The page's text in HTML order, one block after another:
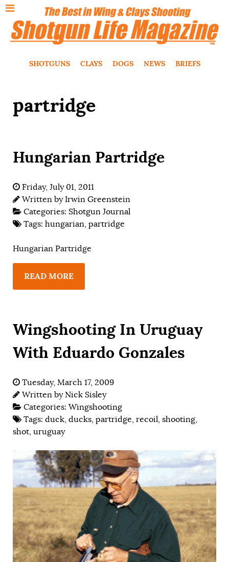
SHOTGUNS CLAYS DOGS NEWS BRIEFS
partridge
Hungarian Partridge
Friday, July 01, 2011
Written byIrwin Greenstein
Categories: Shotgun Journal
Tags: hungarian, partridge
Hungarian Partridge
READ MORE
Wingshooting In Uruguay
With Eduardo Gonzales
Tuesday, March 17, 2009
Written by Nick Sisley
Categories: Wingshooting
Tags: duck, ducks, partridge, recoil, shooting,
shot, uruguay